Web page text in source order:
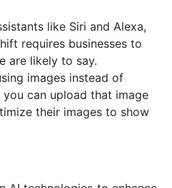
like Siri and Alexa,
requires businesses to
are likely to say.
images instead of
can upload that image
their images to show